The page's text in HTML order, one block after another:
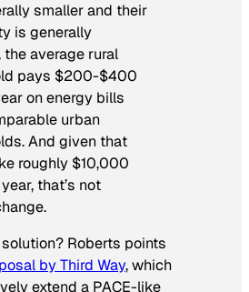
smaller and their
is generally
the average rural
pays $200-$400
on energy bills
urban
And given that
roughly $10,000
that’s not
solution? Roberts points
by Third Way, which
extend a PACE-like